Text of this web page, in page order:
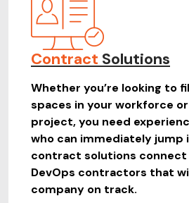
Contract Solutions
Whether you’re looking to
spaces in your workforce
project, you need
who can immediately jump
contract solutions connect
DevOps contractors that
company on track.